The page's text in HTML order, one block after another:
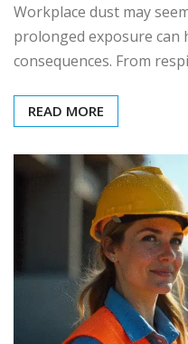
Workplace dust may
prolonged exposure can
consequences. From
READ MORE